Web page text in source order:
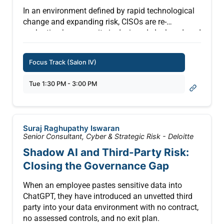
In an environment defined by rapid technological
change and expanding risk, CISOs are re-
evaluating how security is designed, deployed, and
forum for candid discussion among security
leaders on emerging priorities—from AI risk and
enterprise security needs—helping shape the next
generation of trusted computing.
Focus Track (Salon IV)
Tue 1:30 PM - 3:00 PM
Suraj Raghupathy Iswaran
Senior Consultant, Cyber & Strategic Risk - Deloitte
Shadow AI and Third-Party Risk:
Closing the Governance Gap
When an employee pastes sensitive data into
ChatGPT, they have introduced an unvetted third
party into your data environment with no contract,
no assessed controls, and no exit plan.